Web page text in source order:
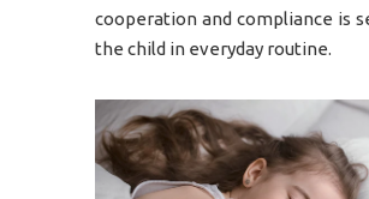
cooperation and compliance is
the child in everyday routine.